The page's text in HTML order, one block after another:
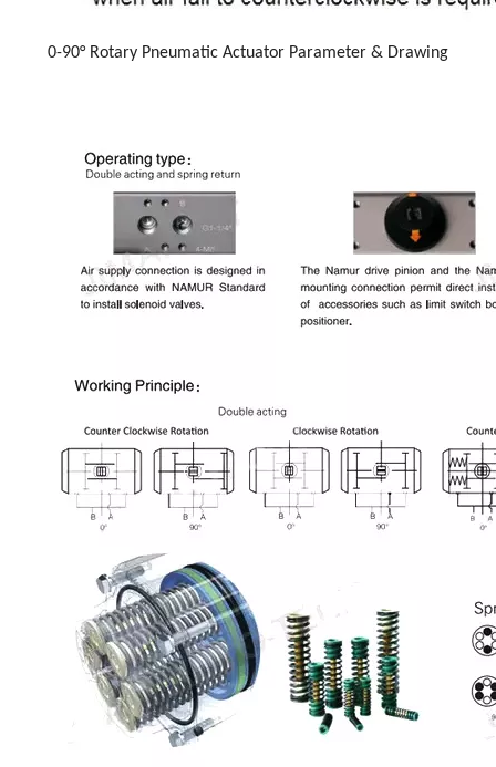
0-90° Rotary Pneumatic Actuator Parameter & Drawing